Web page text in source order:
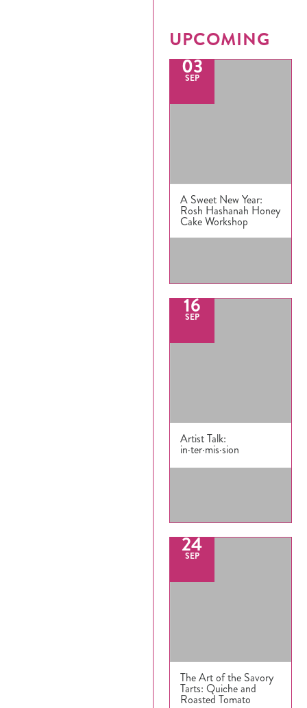
UPCOMING
03
SEP
A Sweet New Year:
Rosh Hashanah Honey
Cake Workshop
16
SEP
Artist Talk:
in·ter·mis·sion
24
SEP
The Art of the Savory
Tarts: Quiche and
Roasted Tomato